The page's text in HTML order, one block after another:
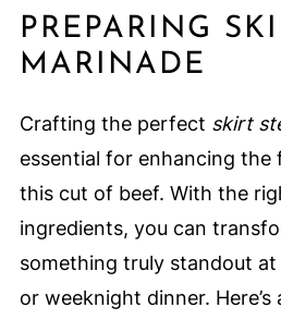
PREPARING
MARINADE
Crafting the perfect skirt
essential for enhancing
this cut of beef. With the
ingredients, you can
something truly standout
or weeknight dinner.